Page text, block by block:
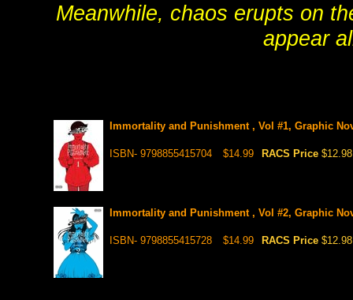
Meanwhile, chaos erupts on
appear
Immortality and Punishment , Vol #1, Graphic
ISBN- 9798855415704 $14.99 RACS Price $12.98
Immortality and Punishment , Vol #2, Graphic
ISBN- 9798855415728 $14.99 RACS Price $12.98